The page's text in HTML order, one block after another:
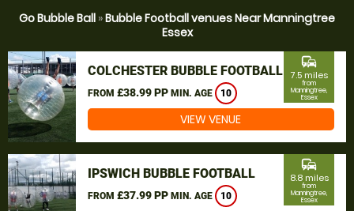
Go Bubble Ball »Bubble Football venues Near Manningtree
Essex
COLCHESTER BUBBLE FOOTBALL
FROM £38.99 PP MIN. AGE 10
commute
7.5 miles
from
Manningtree,
Essex
VIEW VENUE
IPSWICH BUBBLE FOOTBALL
FROM £37.99 PP MIN. AGE 10
commute
8.8 miles
from
Manningtree,
Essex